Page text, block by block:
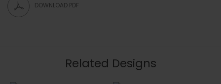
DOWNLOAD PDF
Related Designs